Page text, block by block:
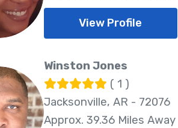
View Profile
Winston Jones
( 1 )
Jacksonville, AR - 72076
Approx. 39.36 Miles Away